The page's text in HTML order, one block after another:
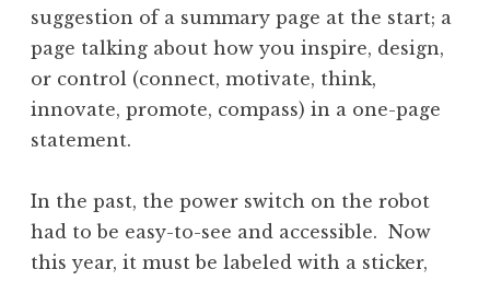
suggestion of a summary page at the start; a
page talking about how you inspire, design,
or control (connect, motivate, think,
innovate, promote, compass) in a one-page
statement.
In the past, the power switch on the robot
had to be easy-to-see and accessible. Now
this year, it must be labeled with a sticker,